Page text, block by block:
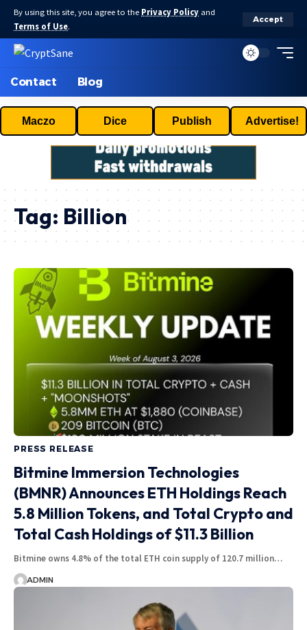
By using this site, you agree to the Privacy Policy and
Terms of Use.
Accept
Contact Blog
Maczo Dice Publish Advertise!
Tag: Billion
PRESS RELEASE
Bitmine Immersion Technologies
(BMNR) Announces ETH Holdings Reach
5.8 Million Tokens, and Total Crypto and
Total Cash Holdings of $11.3 Billion
Bitmine owns 4.8% of the total ETH coin supply of 120.7 million…
ADMIN